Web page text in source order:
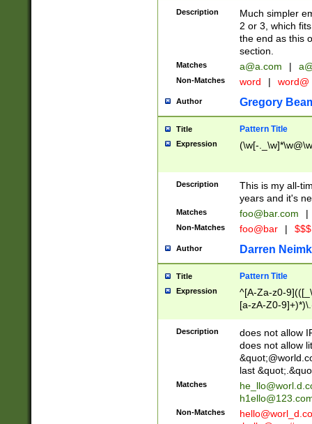
Description
Much simpler
2 or 3, which
the end as this
section.
Matches a@a.com |
Non-Matches word | word@
Author Gregory
Title Pattern Title
Expression (\w[-
Description
This is my all-
years and it's
Matches foo@bar.com |
Non-Matches foo@bar |
Author Darren
Title Pattern Title
Expression
^[A-Za-z0-
[a-zA-Z0-
Description
does not allow
does not allow
last
Matches
Non-Matches